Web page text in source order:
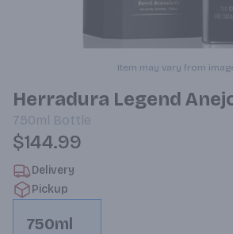
Item may vary from
Herradura Legend
750ml Bottle
$144.99
Delivery
Pickup
750ml